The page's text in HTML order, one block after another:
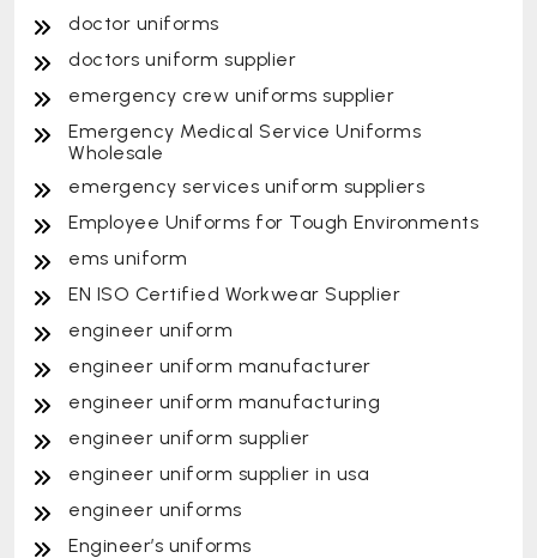
doctor uniforms
doctors uniform supplier
emergency crew uniforms supplier
Emergency Medical Service Uniforms
Wholesale
emergency services uniform suppliers
Employee Uniforms for Tough Environments
ems uniform
EN ISO Certified Workwear Supplier
engineer uniform
engineer uniform manufacturer
engineer uniform manufacturing
engineer uniform supplier
engineer uniform supplier in usa
engineer uniforms
Engineer’s uniforms